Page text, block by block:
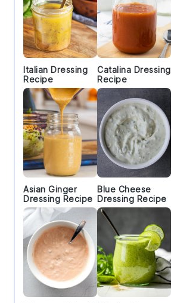
Italian Dressing
Recipe
Catalina Dressing
Recipe
Asian Ginger
Dressing Recipe
Blue Cheese
Dressing Recipe